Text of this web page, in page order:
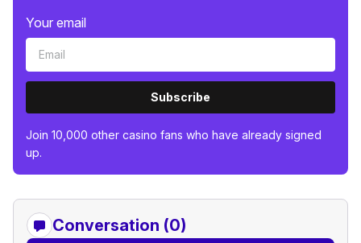
Your email
Subscribe
Join 10,000 other casino fans who have already signed
up.
Conversation (0)